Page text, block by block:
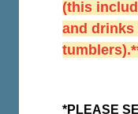
(this
and drinks
*PLEASE